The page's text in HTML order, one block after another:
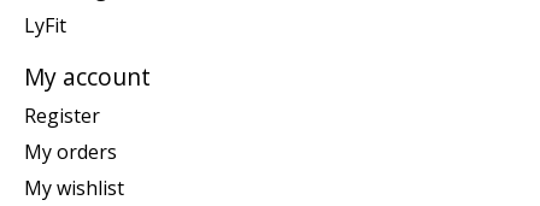
LyFit
My account
Register
My orders
My wishlist